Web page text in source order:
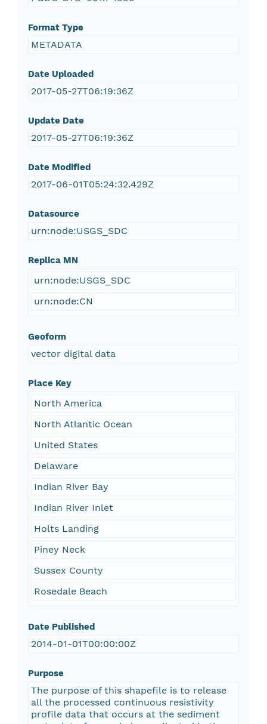
Format Type
METADATA
Date Uploaded
2017-05-27T06:19:36Z
Update Date
2017-05-27T06:19:36Z
Date Modified
2017-06-01T05:24:32.429Z
Datasource
urn:node:USGS_SDC
Replica MN
urn:node:USGS_SDC
urn:node:CN
Geoform
vector digital data
Place Key
North America
North Atlantic Ocean
United States
Delaware
Indian River Bay
Indian River Inlet
Holts Landing
Piney Neck
Sussex County
Rosedale Beach
Date Published
2014-01-01T00:00:00Z
Purpose
The purpose of this shapefile is to release
all the processed continuous resistivity
profile data that occurs at the sediment